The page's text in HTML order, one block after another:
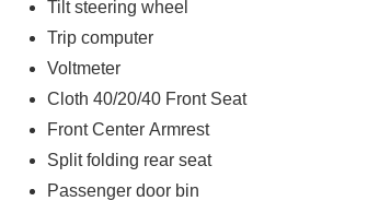
Tilt steering wheel
Trip computer
Voltmeter
Cloth 40/20/40 Front Seat
Front Center Armrest
Split folding rear seat
Passenger door bin